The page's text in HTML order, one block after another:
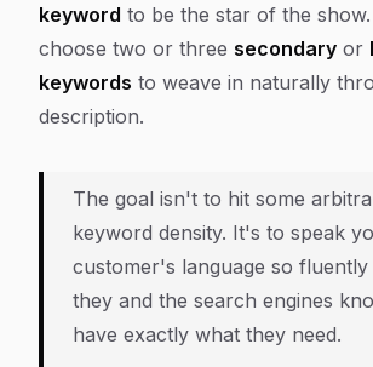
keyword to be the star of the
choose two or three secondary or
keywords to weave in naturally
description.
The goal isn't to hit some
keyword density. It's to speak
customer's language so
they and the search engines
have exactly what they need.